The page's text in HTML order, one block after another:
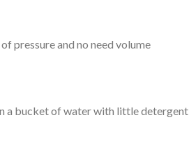
pressure and no need volume
a bucket of water with little detergent